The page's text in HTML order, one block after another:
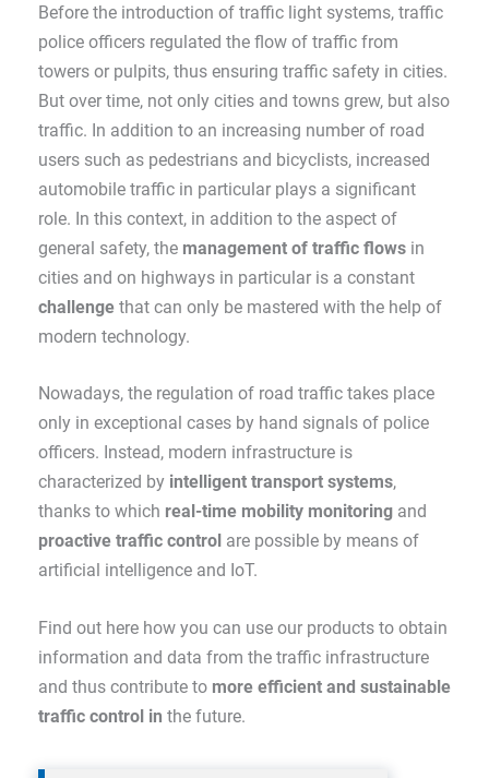
Before the introduction of traffic light systems, traffic
police officers regulated the flow of traffic from
towers or pulpits, thus ensuring traffic safety in cities.
But over time, not only cities and towns grew, but also
traffic. In addition to an increasing number of road
users such as pedestrians and bicyclists, increased
automobile traffic in particular plays a significant
role. In this context, in addition to the aspect of
general safety, the management of traffic flows in
cities and on highways in particular is a constant
challenge that can only be mastered with the help of
modern technology.
Nowadays, the regulation of road traffic takes place
only in exceptional cases by hand signals of police
officers. Instead, modern infrastructure is
characterized by intelligent transport systems,
thanks to which real-time mobility monitoring and
proactive traffic control are possible by means of
artificial intelligence and IoT.
Find out here how you can use our products to obtain
information and data from the traffic infrastructure
and thus contribute to more efficient and sustainable
traffic control in the future.